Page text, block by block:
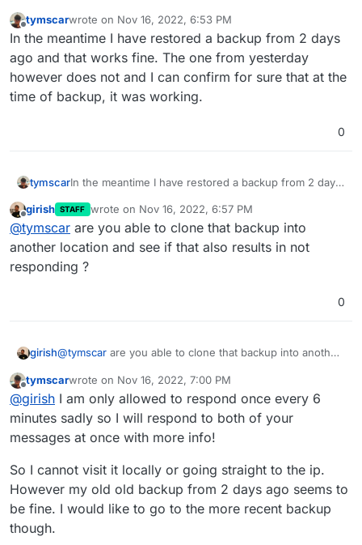
I increased the disk space and fought a bit with the
DNS resolver but managed to get most of those errors
out of the way but now its stuck onNot responding
Logs seem fine, Im not sure what the issue might be.
Offline
tymscarwrote on Nov 16, 2022, 6:53 PM
last edited by
In the meantime I have restored a backup from 2 days
ago and that works fine. The one from yesterday
however does not and I can confirm for sure that at the
time of backup, it was working.
0
tymscarIn the meantime I have restored a backup from 2 days
however does not and I can confirm for sure that at
the time of backup, it was working.
Offline
girish STAFF wrote on Nov 16, 2022, 6:57 PM
last edited by
@tymscar are you able to clone that backup into
another location and see if that also results in not
responding ?
0
girish@tymscar are you able to clone that backup into another
Offline
tymscarwrote on Nov 16, 2022, 7:00 PM
last edited by
@girish I am only allowed to respond once every 6
minutes sadly so I will respond to both of your
messages at once with more info!
So I cannot visit it locally or going straight to the ip.
However my old old backup from 2 days ago seems to
be fine. I would like to go to the more recent backup
though.